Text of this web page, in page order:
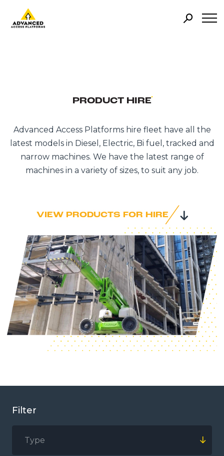
PRODUCT HIRE
Advanced Access Platforms hire fleet have all the
latest models in Diesel, Electric, Bi fuel, tracked and
narrow machines. We have the latest range of
machines in a variety of sizes, to suit any job.
VIEW PRODUCTS FOR HIRE
Filter
Type